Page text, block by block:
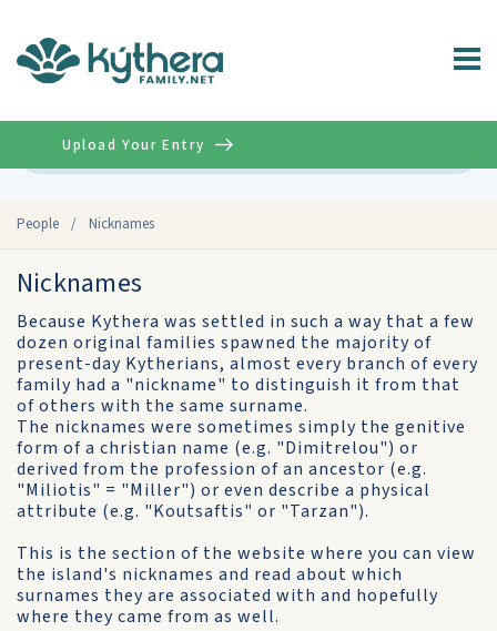
People / Nicknames
Upload Your Entry
Nicknames
Because Kythera was settled in such a way that a few
dozen original families spawned the majority of
present-day Kytherians, almost every branch of every
family had a "nickname" to distinguish it from that
of others with the same surname.
The nicknames were sometimes simply the genitive
form of a christian name (e.g. "Dimitrelou") or
derived from the profession of an ancestor (e.g.
"Miliotis" = "Miller") or even describe a physical
attribute (e.g. "Koutsaftis" or "Tarzan").
This is the section of the website where you can view
the island's nicknames and read about which
surnames they are associated with and hopefully
where they came from as well.